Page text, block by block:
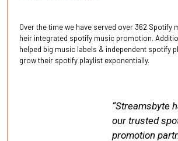
Over the time we have served over 362 Spotify
heir integrated spotify music promotion.
helped big music labels & independent spotify
grow their spotify playlist exponentially.
“Streamsbyte
our trusted
promotion